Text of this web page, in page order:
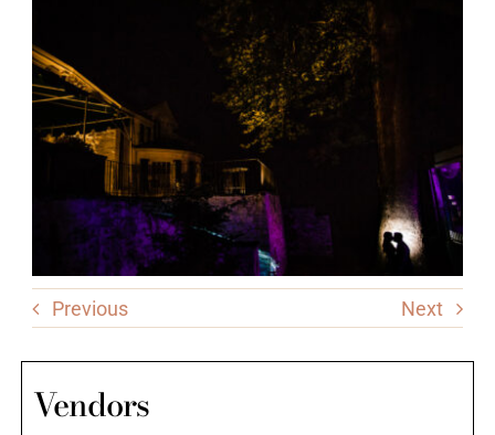
Previous Next
Vendors